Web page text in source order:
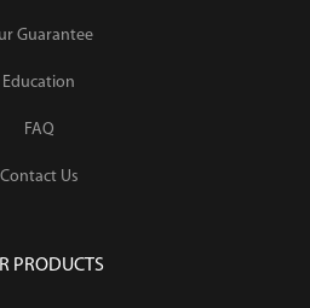
Guarantee
Education
FAQ
Contact Us
PRODUCTS